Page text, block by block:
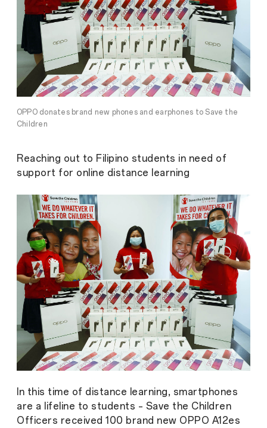
OPPO donates brand new phones and earphones to Save the
Children
Reaching out to Filipino students in need of
support for online distance learning
In this time of distance learning, smartphones
are a lifeline to students – Save the Children
Officers received 100 brand new OPPO A12es